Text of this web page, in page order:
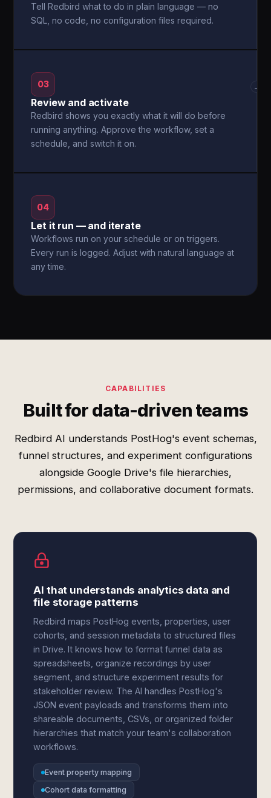
Tell Redbird what to do in plain language — no
SQL, no code, no configuration files required.
03
Review and activate
Redbird shows you exactly what it will do before
running anything. Approve the workflow, set a
schedule, and switch it on.
→
04
Let it run — and iterate
Workflows run on your schedule or on triggers.
Every run is logged. Adjust with natural language at
any time.
CAPABILITIES
Built for data-driven teams
Redbird AI understands PostHog's event schemas,
funnel structures, and experiment configurations
alongside Google Drive's file hierarchies,
permissions, and collaborative document formats.
AI that understands analytics data and
file storage patterns
Redbird maps PostHog events, properties, user
cohorts, and session metadata to structured files
in Drive. It knows how to format funnel data as
spreadsheets, organize recordings by user
segment, and structure experiment results for
stakeholder review. The AI handles PostHog's
JSON event payloads and transforms them into
shareable documents, CSVs, or organized folder
hierarchies that match your team's collaboration
workflows.
Event property mapping
Cohort data formatting